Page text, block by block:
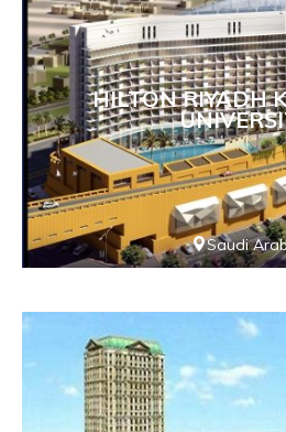
HILTON RIYADH
Saudi